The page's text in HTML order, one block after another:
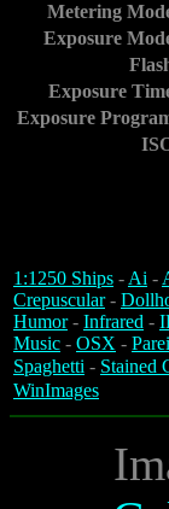
Metering
Exposure
Exposure
Exposure
1:1250 Ships -Ai -
Crepuscular-
Humor- Infrared -
Music - OSX -
Spaghetti - Stained
WinImages